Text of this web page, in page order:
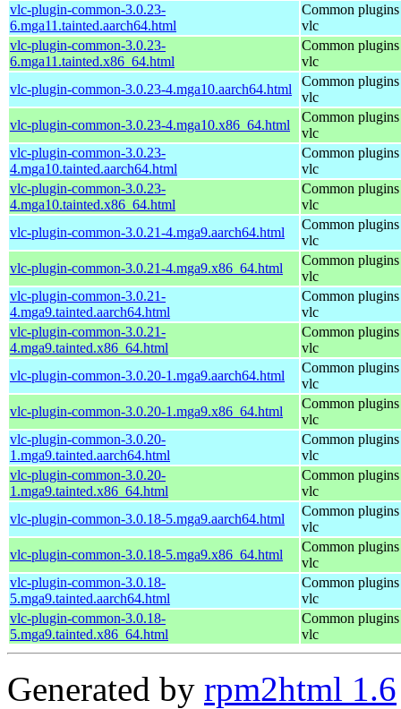
vlc-plugin-common-3.0.23-
6.mga11.tainted.aarch64.html
Common
vlc
vlc-plugin-common-3.0.23-
6.mga11.tainted.x86_64.html
Common
vlc
vlc-plugin-common-3.0.23-4.mga10.aarch64.html
Common
vlc
vlc-plugin-common-3.0.23-4.mga10.x86_64.html
Common
vlc
vlc-plugin-common-3.0.23-
4.mga10.tainted.aarch64.html
Common
vlc
vlc-plugin-common-3.0.23-
4.mga10.tainted.x86_64.html
Common
vlc
vlc-plugin-common-3.0.21-4.mga9.aarch64.html
Common
vlc
vlc-plugin-common-3.0.21-4.mga9.x86_64.html
Common
vlc
vlc-plugin-common-3.0.21-
4.mga9.tainted.aarch64.html
Common
vlc
vlc-plugin-common-3.0.21-
4.mga9.tainted.x86_64.html
Common
vlc
vlc-plugin-common-3.0.20-1.mga9.aarch64.html
Common
vlc
vlc-plugin-common-3.0.20-1.mga9.x86_64.html
Common
vlc
vlc-plugin-common-3.0.20-
1.mga9.tainted.aarch64.html
Common
vlc
vlc-plugin-common-3.0.20-
1.mga9.tainted.x86_64.html
Common
vlc
vlc-plugin-common-3.0.18-5.mga9.aarch64.html
Common
vlc
vlc-plugin-common-3.0.18-5.mga9.x86_64.html
Common
vlc
vlc-plugin-common-3.0.18-
5.mga9.tainted.aarch64.html
Common
vlc
vlc-plugin-common-3.0.18-
5.mga9.tainted.x86_64.html
Common
vlc
Generated by rpm2html 1.6